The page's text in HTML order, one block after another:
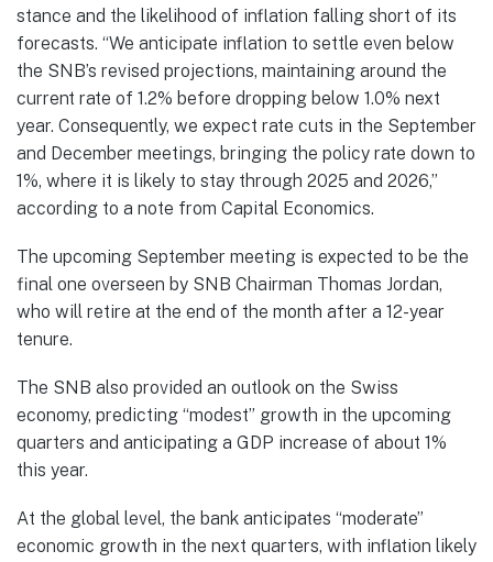
stance and the likelihood of inflation falling short of its
forecasts. “We anticipate inflation to settle even below
the SNB’s revised projections, maintaining around the
current rate of 1.2% before dropping below 1.0% next
year. Consequently, we expect rate cuts in the September
and December meetings, bringing the policy rate down to
1%, where it is likely to stay through 2025 and 2026,”
according to a note from Capital Economics.
The upcoming September meeting is expected to be the
final one overseen by SNB Chairman Thomas Jordan,
who will retire at the end of the month after a 12-year
tenure.
The SNB also provided an outlook on the Swiss
economy, predicting “modest” growth in the upcoming
quarters and anticipating a GDP increase of about 1%
this year.
At the global level, the bank anticipates “moderate”
economic growth in the next quarters, with inflation likely